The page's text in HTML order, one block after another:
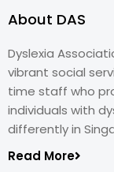
About DAS
Dyslexia
vibrant social
time staff who
individuals with
differently in
Read More